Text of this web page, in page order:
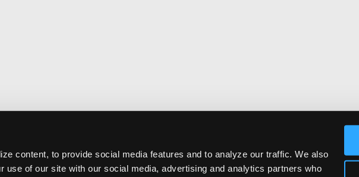
content, to provide social media features and to analyze our traffic. We also
use of our site with our social media, advertising and analytics partners who